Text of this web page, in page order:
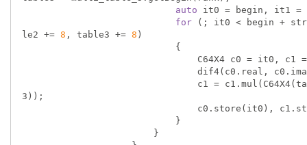
auto it0 = begin, it1 =
for (; it0 < begin +
le2 += 8 , table3 += 8 )
3));